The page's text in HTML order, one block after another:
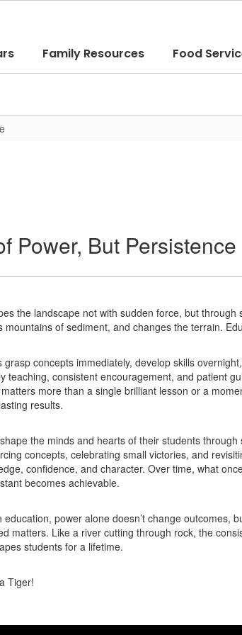
Family Resources Food
Power, But Persistence
the landscape not with sudden force, but
mountains of sediment, and changes the terrain.
grasp concepts immediately, develop skills
teaching, consistent encouragement, and patient
more than a single brilliant lesson or a
results.
the minds and hearts of their students
concepts, celebrating small victories, and
confidence, and character. Over time, what
becomes achievable.
power alone doesn’t change outcomes,
matters. Like a river cutting through rock, the
students for a lifetime.
Tiger!